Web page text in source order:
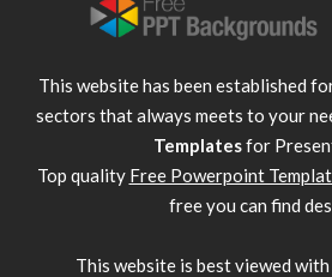
This website has been established
sectors that always meets to your
Templatesfor
Top quality Free Powerpoint
free you can find
This website is best viewed with